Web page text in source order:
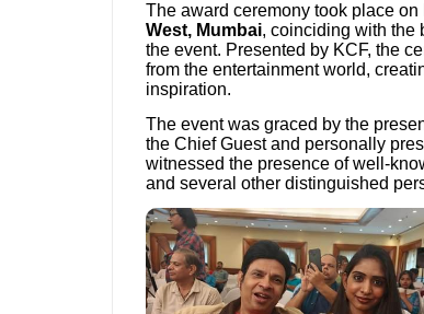
The award ceremony took place on
West, Mumbai, coinciding with the
the event. Presented by KCF, the
from the entertainment world,
inspiration.
The event was graced by the
the Chief Guest and personally
witnessed the presence of well-
and several other distinguished